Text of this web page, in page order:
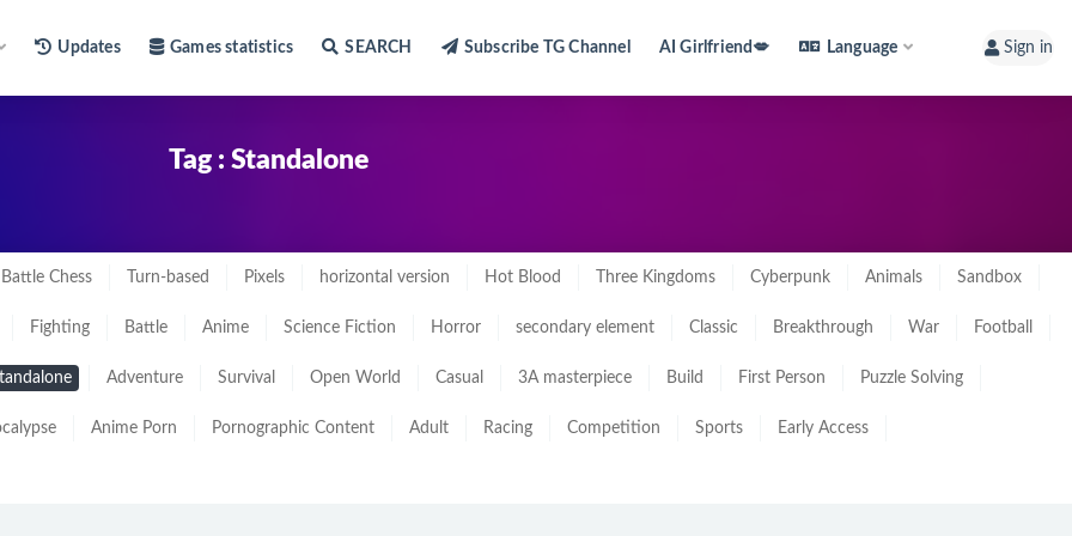
Updates Games statistics SEARCH Subscribe TG Channel AI Girlfriend💋 Language Sign in
Tag : Standalone
Battle Chess Turn-based Pixels horizontal version Hot Blood Three Kingdoms Cyberpunk Animals Sandbox
Fighting Battle Anime Science Fiction Horror secondary element Classic Breakthrough War Football
Adventure Survival Open World Casual 3A masterpiece Build First Person Puzzle Solving
Anime Porn Pornographic Content Adult Racing Competition Sports Early Access